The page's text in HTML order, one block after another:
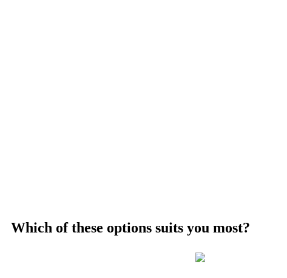
Which of these options suits you most?